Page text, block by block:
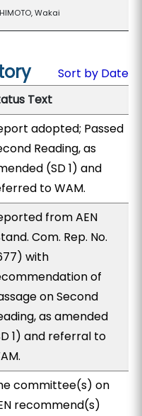
Wakai
Sort by Date
Text
adopted; Passed
Reading, as
(SD 1) and
to WAM.
from AEN
Com. Rep. No.
with
of
on Second
as amended
1) and referral to
committee(s) on
recommend(s)